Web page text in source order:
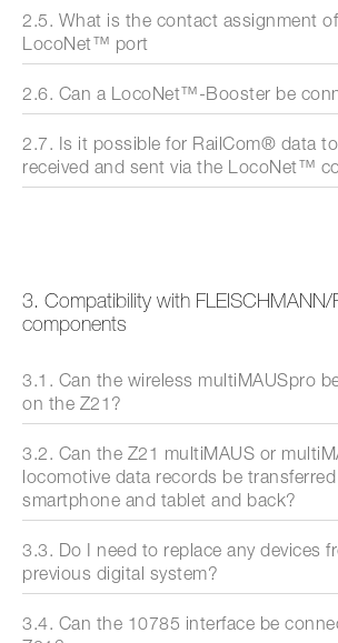
2.5. What is the contact assignment
LocoNet™ port
2.6. Can a LocoNet™-Booster be
2.7. Is it possible for RailCom® data
received and sent via the LocoNet™
3. Compatibility with FLEISCHMANN/
components
3.1. Can the wireless multiMAUSpro
on the Z21?
3.2. Can the Z21 multiMAUS or
locomotive data records be
smartphone and tablet and back?
3.3. Do I need to replace any devices
previous digital system?
3.4. Can the 10785 interface be